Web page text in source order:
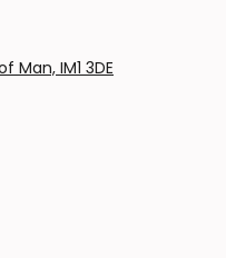
Man, IM1 3DE